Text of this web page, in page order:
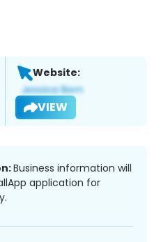
Website:
VIEW
Business information will
application for